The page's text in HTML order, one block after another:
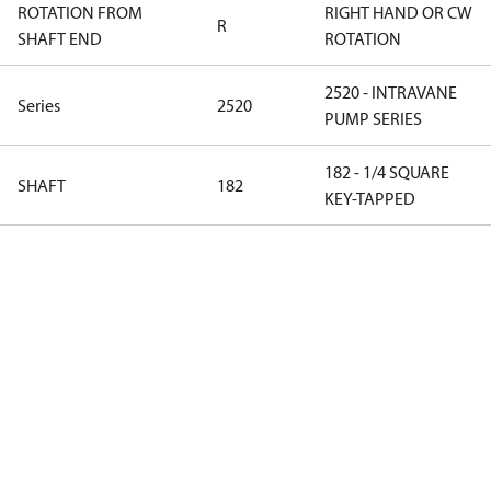
ROTATION FROM
SHAFT END
R
RIGHT HAND OR CW
ROTATION
Series 2520
2520 - INTRAVANE
PUMP SERIES
SHAFT 182
182 - 1/4 SQUARE
KEY-TAPPED